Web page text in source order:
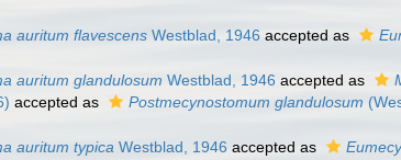
auritum flavescens Westblad, 1946 accepted as
auritum glandulosum Westblad, 1946 accepted as
accepted as Postmecynostomum glandulosum
auritum typica Westblad, 1946 accepted as